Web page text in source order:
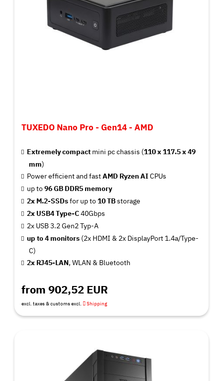
TUXEDO Nano Pro - Gen14 - AMD
Extremely compact mini pc chassis (110 x 117.5 x 49
mm)
Power efficient and fastAMD Ryzen AICPUs
up to96 GB DDR5 memory
2x M.2-SSDsfor up to10 TBstorage
2x USB4 Type-C40Gbps
2x USB 3.2 Gen2 Typ-A
up to 4 monitors (2x HDMI & 2x DisplayPort 1.4a/Type-
C)
2x RJ45-LAN, WLAN & Bluetooth
from 902,52 EUR
excl. taxes & customs excl. Shipping